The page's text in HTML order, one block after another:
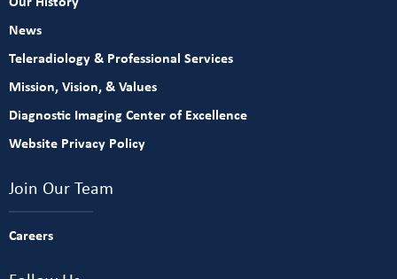
News
Teleradiology & Professional Services
Mission, Vision, & Values
Diagnostic Imaging Center of Excellence
Website Privacy Policy
Join Our Team
Careers